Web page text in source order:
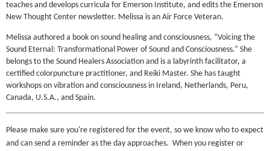
teaches and develops curricula for Emerson Institute, and edits the Emerson
New Thought Center newsletter. Melissa is an Air Force Veteran.
Melissa authored a book on sound healing and consciousness, “Voicing the
Sound Eternal: Transformational Power of Sound and Consciousness.” She
belongs to the Sound Healers Association and is a labyrinth facilitator, a
certified colorpuncture practitioner, and Reiki Master. She has taught
workshops on vibration and consciousness in Ireland, Netherlands, Peru,
Canada, U.S.A., and Spain.
Please make sure you're registered for the event, so we know who to expect
and can send a reminder as the day approaches. When you register or